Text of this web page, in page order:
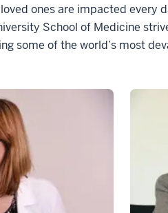
ones are impacted every
School of Medicine
some of the world’s most